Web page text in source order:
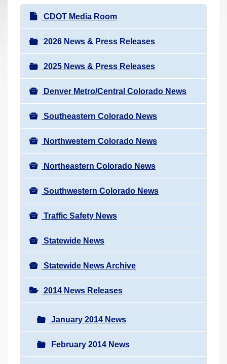
N
a
v
i
g
a
t
i
o
n
CDOT Media Room
2026 News & Press Releases
2025 News & Press Releases
Denver Metro/Central Colorado News
Southeastern Colorado News
Northwestern Colorado News
Northeastern Colorado News
Southwestern Colorado News
Traffic Safety News
Statewide News
Statewide News Archive
2014 News Releases
January 2014 News
February 2014 News